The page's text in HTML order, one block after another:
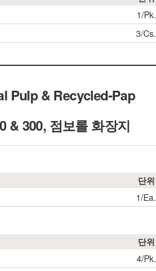
1/Pk.
3/Cs.
Pulp & Recycled-Pap
& 300, 점보롤 화장지
단위
1/Ea.
단위
4/Pk.